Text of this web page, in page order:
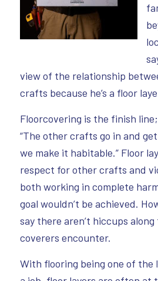
view of the relationship
crafts because he’s a floor
Floorcovering is the finish
“The other crafts go in and
we make it habitable.” Floor
respect for other crafts and
both working in complete
goal wouldn’t be achieved.
say there aren’t hiccups
coverers encounter.
With flooring being one of the